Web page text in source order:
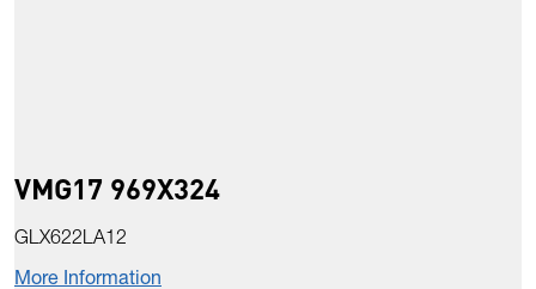
VMG17 969X324
GLX622LA12
More Information